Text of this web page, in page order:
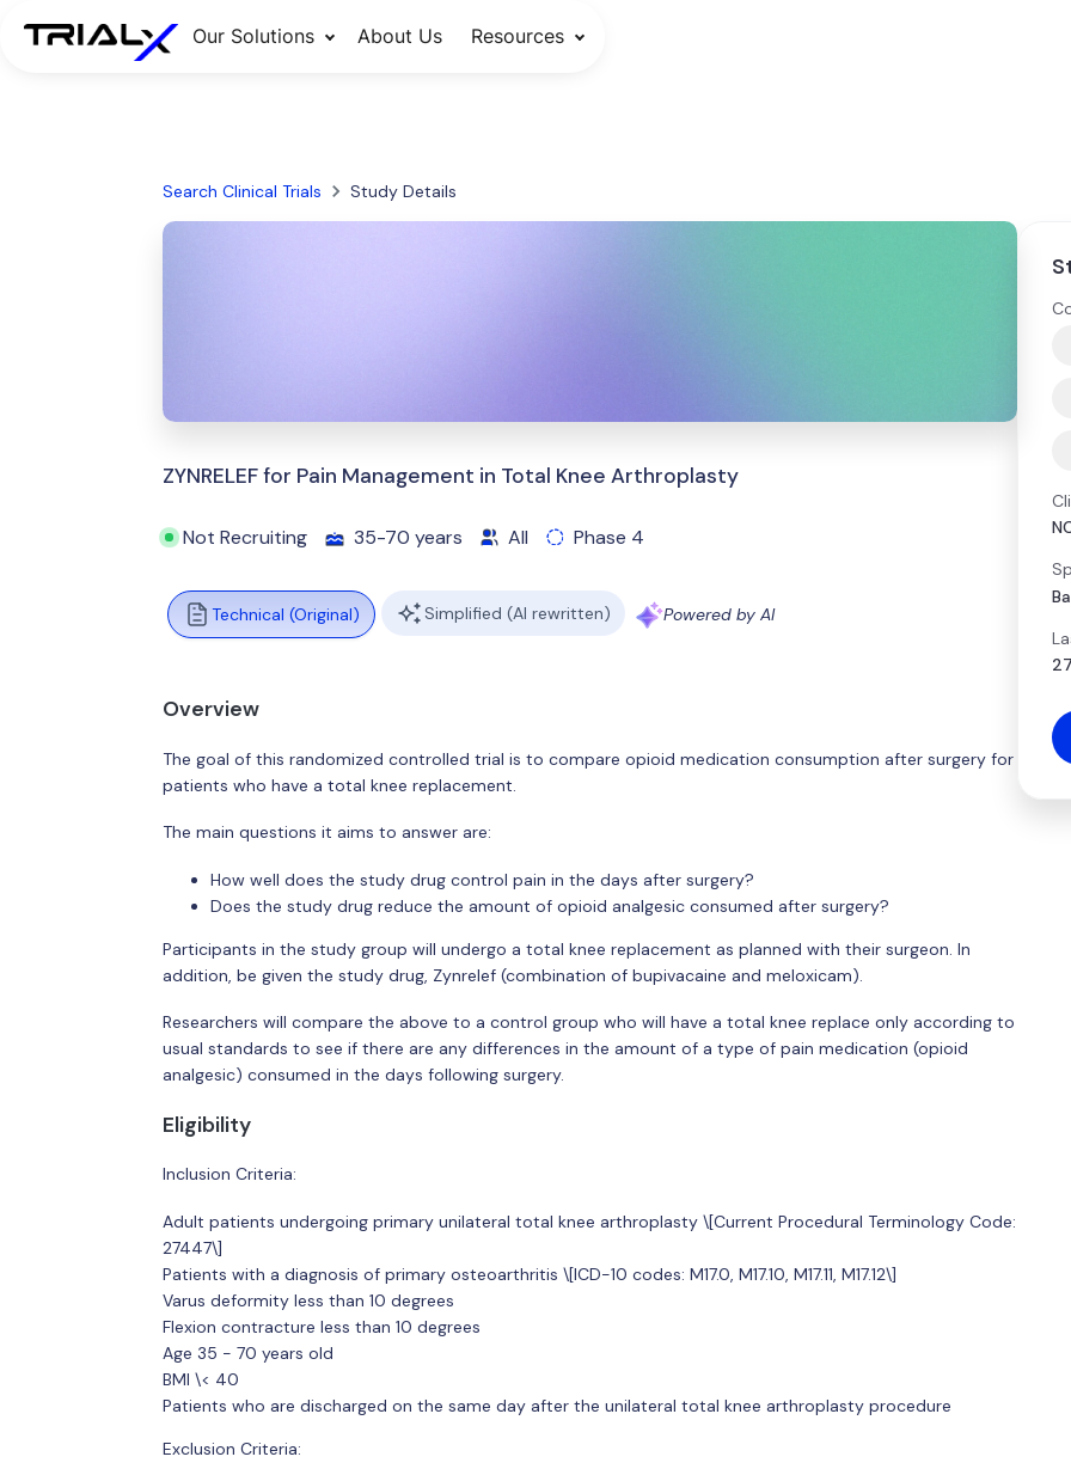
Our Solutions About Us Resources
Search Clinical Trials Study Details
ZYNRELEF for Pain Management in Total Knee Arthroplasty
Not Recruiting 35-70 years All Phase 4
Technical (Original) Simplified (AI rewritten) Powered by AI
Overview
The goal of this randomized controlled trial is to compare opioid medication consumption after surgery for
patients who have a total knee replacement.
The main questions it aims to answer are:
How well does the study drug control pain in the days after surgery?
Does the study drug reduce the amount of opioid analgesic consumed after surgery?
Participants in the study group will undergo a total knee replacement as planned with their surgeon. In
addition, be given the study drug, Zynrelef (combination of bupivacaine and meloxicam).
Researchers will compare the above to a control group who will have a total knee replace only according to
usual standards to see if there are any differences in the amount of a type of pain medication (opioid
analgesic) consumed in the days following surgery.
Eligibility
Inclusion Criteria:
Adult patients undergoing primary unilateral total knee arthroplasty \[Current Procedural Terminology Code:
27447\]
Patients with a diagnosis of primary osteoarthritis \[ICD-10 codes: M17.0, M17.10, M17.11, M17.12\]
Varus deformity less than 10 degrees
Flexion contracture less than 10 degrees
Age 35 - 70 years old
BMI \< 40
Patients who are discharged on the same day after the unilateral total knee arthroplasty procedure
Exclusion Criteria: